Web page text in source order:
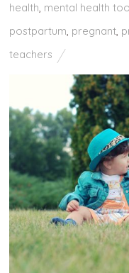
health, mental health
postpartum, pregnant,
teachers